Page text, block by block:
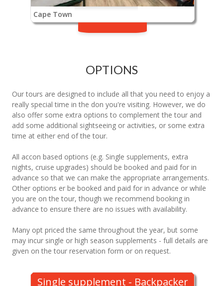
Cape Town
OPTIONS
Our tours are designed to include all that you need to enjoy a
really special time in the don you're visiting. However, we do
also offer some extra options to complement the tour and
add some additional sightseeing or activities, or some extra
time at either end of the tour.
All accon based options (e.g. Single supplements, extra
nights, cruise upgrades) should be booked and paid for in
advance so that we can make the appropriate arrangements.
Other options er be booked and paid for in advance or while
you are on the tour, though we recommend booking in
advance to ensure there are no issues with availability.
Many opt priced the same throughout the year, but some
may incur single or high season supplements - full details are
given on the tour reservation form or on request.
Single supplement - Backpacker